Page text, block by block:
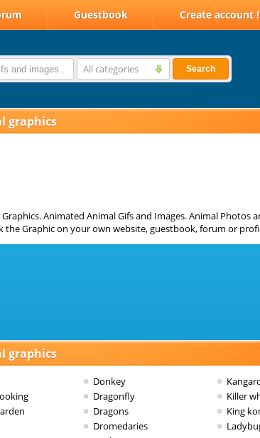
Guestbook Create account !
All categories Search
graphics
Graphics. Animated Animal Gifs and Images. Animal Photos
the Graphic on your own website, guestbook, forum or
graphics
Donkey
Dragonfly
Dragons
Dromedaries
Killer
King